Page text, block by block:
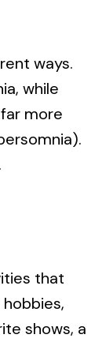
ways.
while
more
that
shows, a